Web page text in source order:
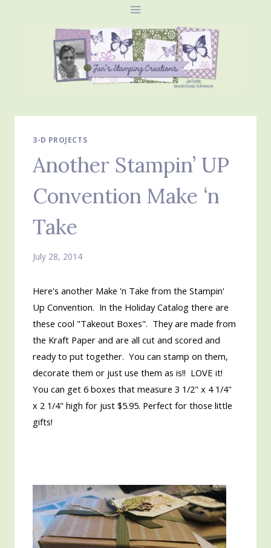
3-D PROJECTS
Another Stampin’ UP
Convention Make ‘n
Take
July 28, 2014
Here's another Make 'n Take from the Stampin'
Up Convention. In the Holiday Catalog there are
these cool "Takeout Boxes". They are made from
the Kraft Paper and are all cut and scored and
ready to put together. You can stamp on them,
decorate them or just use them as is!! LOVE it!
You can get 6 boxes that measure 3 1/2" x 4 1/4"
x 2 1/4" high for just $5.95. Perfect for those little
gifts!